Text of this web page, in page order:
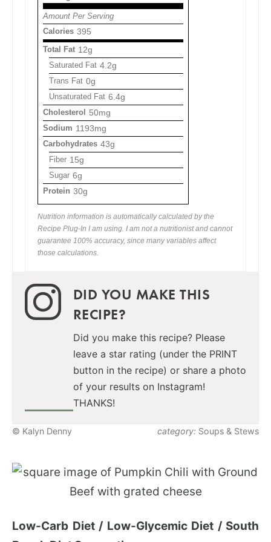
Amount Per Serving
Calories 395
Total Fat 12g
Saturated Fat 4.2g
Trans Fat 0g
Unsaturated Fat 6.4g
Cholesterol 50mg
Sodium 1193mg
Carbohydrates 43g
Fiber 15g
Sugar 6g
Protein 30g
Nutrition information is automatically calculated by the
Recipe Plug-In I am using. I am not a nutritionist and cannot
guarantee 100% accuracy, since many variables affect
those calculations.
DID YOU MAKE THIS
RECIPE?
Did you make this recipe? Please
leave a star rating (under the PRINT
button in the recipe) or share a photo
of your results on Instagram!
THANKS!
© Kalyn Denny category: Soups & Stews
Low-Carb Diet / Low-Glycemic Diet / South